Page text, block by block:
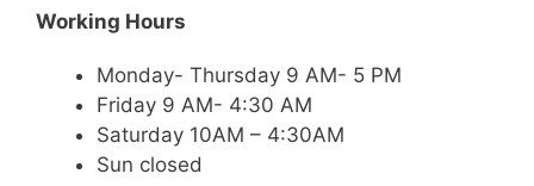
Working Hours
Monday- Thursday 9 AM- 5 PM
Friday 9 AM- 4:30 AM
Saturday 10AM – 4:30AM
Sun closed